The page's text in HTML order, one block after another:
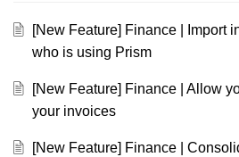
[New Feature] Finance | Import
who is using Prism
[New Feature] Finance | Allow
your invoices
[New Feature] Finance |